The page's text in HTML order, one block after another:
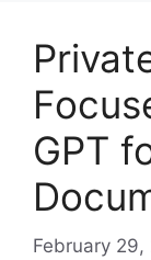
GPT
February 29,